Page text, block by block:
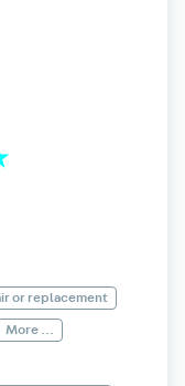
or replacement
More ...